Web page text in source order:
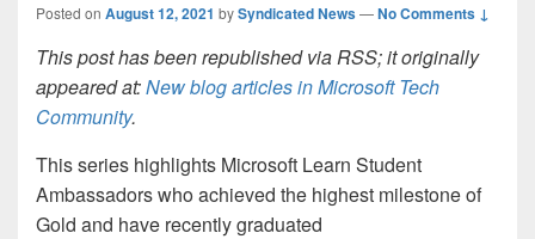
Posted on August 12, 2021 bySyndicated News—No Comments ↓
This post has been republished via RSS; it originally
appeared at:New blog articles in Microsoft Tech
Community.
This series highlights Microsoft Learn Student
Ambassadors who achieved the highest milestone of
Gold and have recently graduated